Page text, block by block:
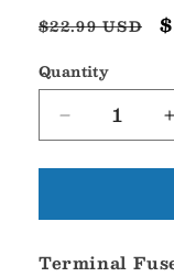
Regular
$22.99 USD
Quantity
Decrease
quantity
for
Sea
200A
Terminal